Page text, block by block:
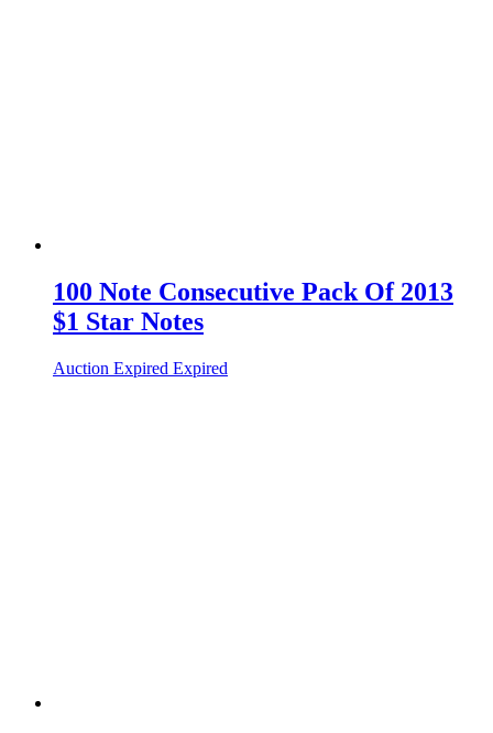
100 Note Consecutive Pack Of 2013
$1 Star Notes
Auction Expired Expired